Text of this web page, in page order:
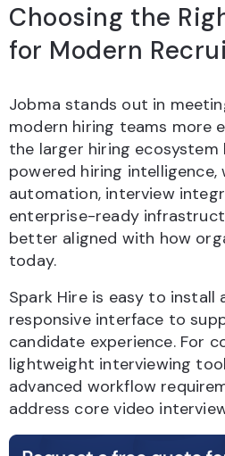
Choosing the
for Modern
Jobma stands out in
modern hiring teams more
the larger hiring ecosystem
powered hiring
automation, interview
enterprise-ready
better aligned with how
today.
Spark Hire is easy to install
responsive interface to
candidate experience. For
lightweight interviewing
advanced workflow
address core video